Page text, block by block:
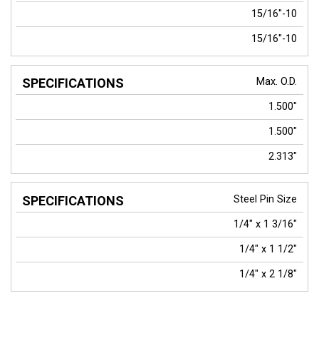
15/16"-10
15/16"-10
Max. O.D.
1.500"
1.500"
2.313"
Steel Pin Size
1/4" x 1 3/16"
1/4" x 1 1/2"
1/4" x 2 1/8"